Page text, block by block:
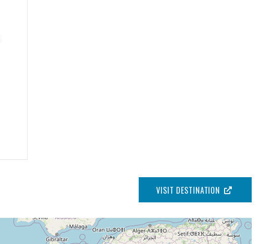
VISIT DESTINATION